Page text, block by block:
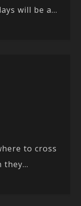
will be a...
to cross